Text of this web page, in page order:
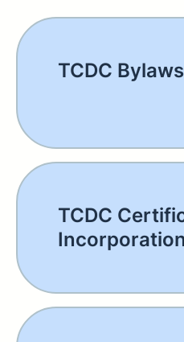
TCDC
TCDC
Incorporation